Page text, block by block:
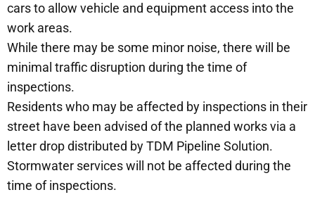
cars to allow vehicle and equipment access into the
work areas.
While there may be some minor noise, there will be
minimal traffic disruption during the time of
inspections.
Residents who may be affected by inspections in their
street have been advised of the planned works via a
letter drop distributed by TDM Pipeline Solution.
Stormwater services will not be affected during the
time of inspections.